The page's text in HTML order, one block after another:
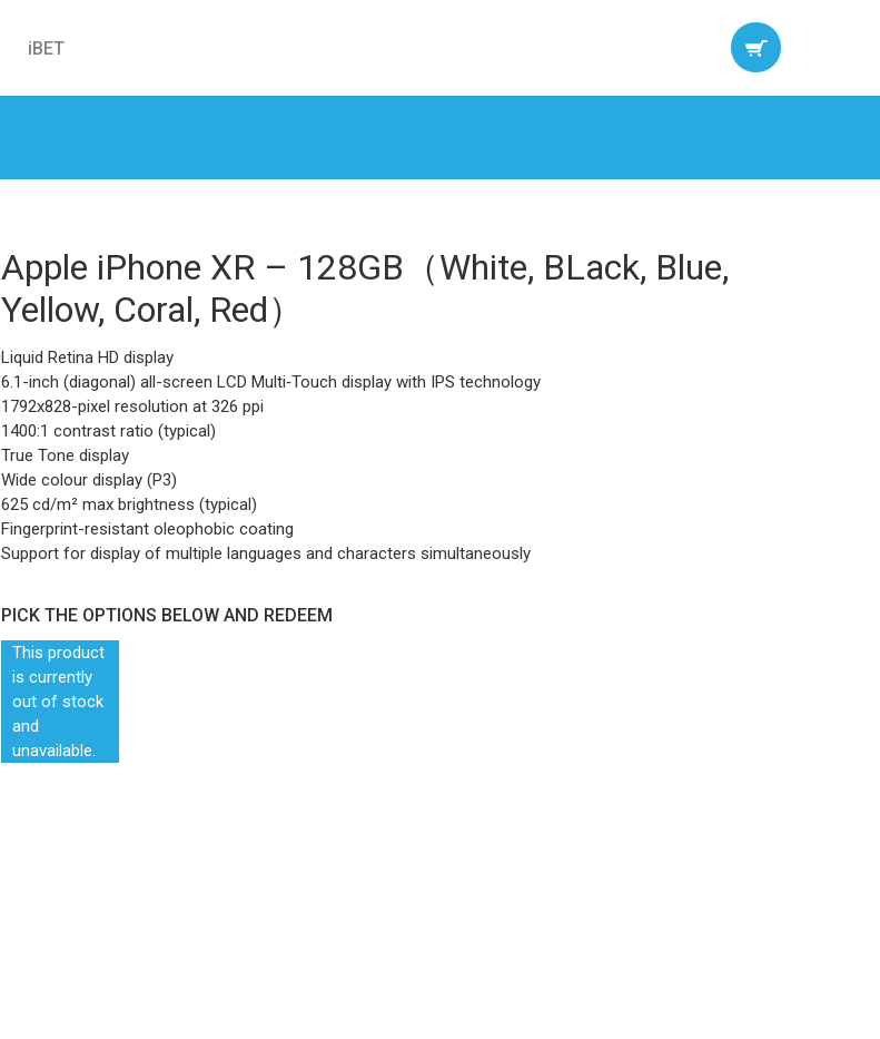
iBET
Apple iPhone XR – 128GB（White, BLack, Blue,
Yellow, Coral, Red）
Liquid Retina HD display
6.1-inch (diagonal) all-screen LCD Multi‑Touch display with IPS technology
1792x828-pixel resolution at 326 ppi
1400:1 contrast ratio (typical)
True Tone display
Wide colour display (P3)
625 cd/m² max brightness (typical)
Fingerprint-resistant oleophobic coating
Support for display of multiple languages and characters simultaneously
PICK THE OPTIONS BELOW AND REDEEM
This product
is currently
out of stock
and
unavailable.